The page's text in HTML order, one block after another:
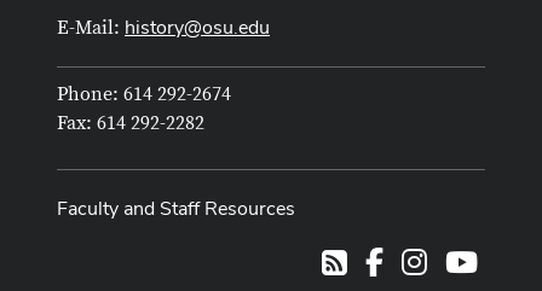
E-Mail: history@osu.edu
Phone: 614 292-2674
Fax: 614 292-2282
Faculty and Staff Resources
RSSFacebookInstagram